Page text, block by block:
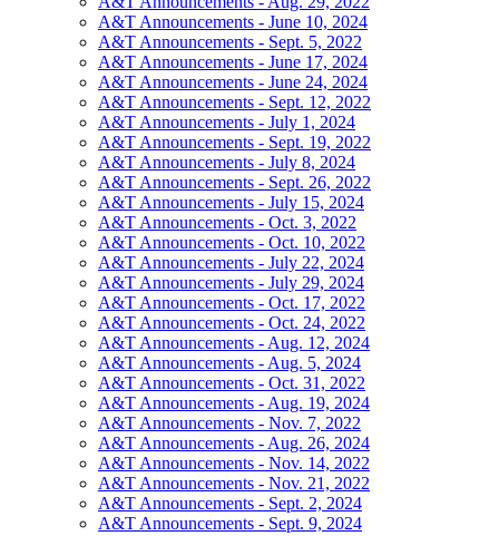
A&T Announcements - June 10, 2024
A&T Announcements - Sept. 5, 2022
A&T Announcements - June 17, 2024
A&T Announcements - June 24, 2024
A&T Announcements - Sept. 12, 2022
A&T Announcements - July 1, 2024
A&T Announcements - Sept. 19, 2022
A&T Announcements - July 8, 2024
A&T Announcements - Sept. 26, 2022
A&T Announcements - July 15, 2024
A&T Announcements - Oct. 3, 2022
A&T Announcements - Oct. 10, 2022
A&T Announcements - July 22, 2024
A&T Announcements - July 29, 2024
A&T Announcements - Oct. 17, 2022
A&T Announcements - Oct. 24, 2022
A&T Announcements - Aug. 12, 2024
A&T Announcements - Aug. 5, 2024
A&T Announcements - Oct. 31, 2022
A&T Announcements - Aug. 19, 2024
A&T Announcements - Nov. 7, 2022
A&T Announcements - Aug. 26, 2024
A&T Announcements - Nov. 14, 2022
A&T Announcements - Nov. 21, 2022
A&T Announcements - Sept. 2, 2024
A&T Announcements - Sept. 9, 2024